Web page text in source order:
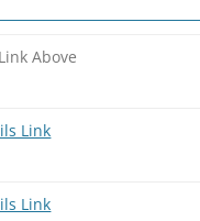
Above
Link
Link